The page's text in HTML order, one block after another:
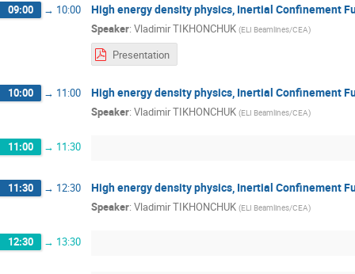
09:00 → 10:00 High energy density physics, Inertial Confinement
Speaker: Vladimir TIKHONCHUK (ELI Beamlines/CEA)
Presentation
10:00 → 11:00 High energy density physics, Inertial Confinement
Speaker: Vladimir TIKHONCHUK (ELI Beamlines/CEA)
11:00 → 11:30
11:30 → 12:30 High energy density physics, Inertial Confinement
Speaker: Vladimir TIKHONCHUK (ELI Beamlines/CEA)
12:30 → 13:30